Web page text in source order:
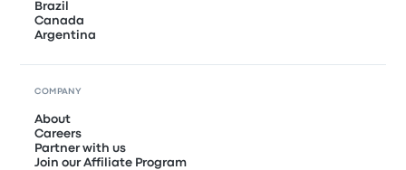
Brazil
Canada
Argentina
COMPANY
About
Careers
Partner with us
Join our Affiliate Program